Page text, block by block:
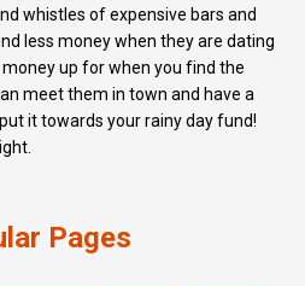
whistles of expensive bars and
less money when they are dating
up for when you find the
meet them in town and have a
it towards your rainy day fund!
Pages